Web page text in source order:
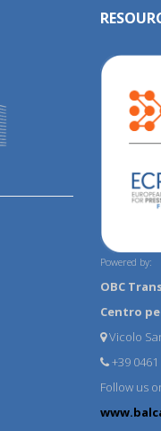
Powered by:
OBC
Centro
Vicolo
+39 0461
Follow us